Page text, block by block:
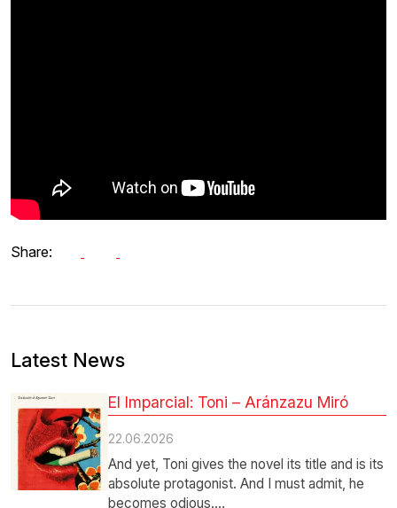
Share:
Latest News
El Imparcial: Toni – Aránzazu Miró
22.06.2026
And yet, Toni gives the novel its title and is its
absolute protagonist. And I must admit, he
becomes odious.…